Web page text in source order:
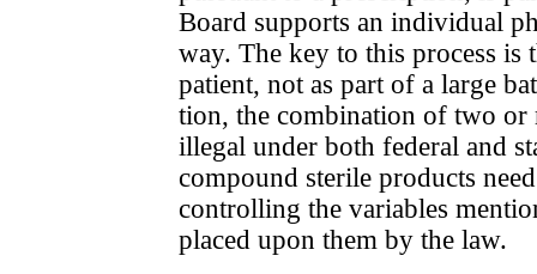
Board sup­ports an individual
way. The key to this process
patient, not as part of a large
tion, the combination of two or
illegal under both federal and
compound sterile products
controlling the variables
placed upon them by the law.